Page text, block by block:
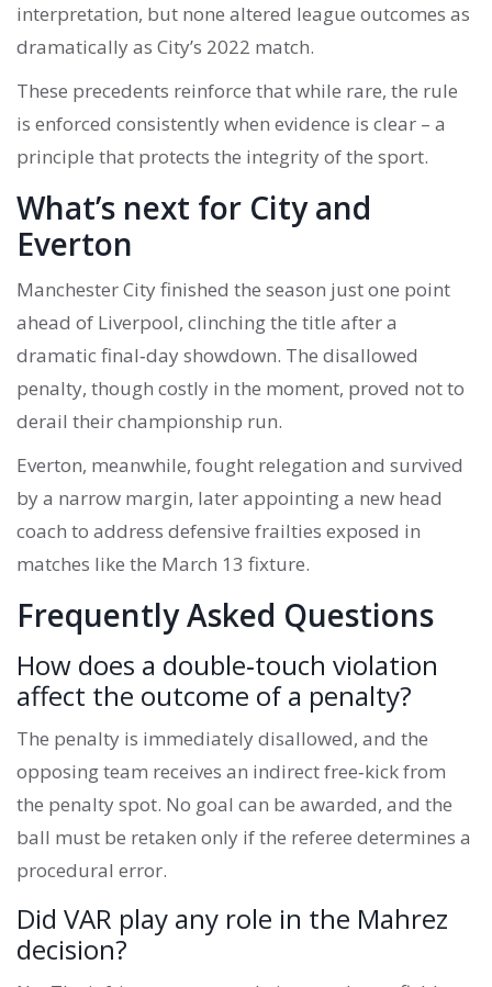
interpretation, but none altered league outcomes as
dramatically as City’s 2022 match.
These precedents reinforce that while rare, the rule
is enforced consistently when evidence is clear – a
principle that protects the integrity of the sport.
What’s next for City and
Everton
Manchester City finished the season just one point
ahead of Liverpool, clinching the title after a
dramatic final‑day showdown. The disallowed
penalty, though costly in the moment, proved not to
derail their championship run.
Everton, meanwhile, fought relegation and survived
by a narrow margin, later appointing a new head
coach to address defensive frailties exposed in
matches like the March 13 fixture.
Frequently Asked Questions
How does a double‑touch violation
affect the outcome of a penalty?
The penalty is immediately disallowed, and the
opposing team receives an indirect free‑kick from
the penalty spot. No goal can be awarded, and the
ball must be retaken only if the referee determines a
procedural error.
Did VAR play any role in the Mahrez
decision?